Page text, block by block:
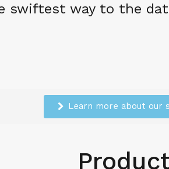
swiftest way to the
Learn more about our